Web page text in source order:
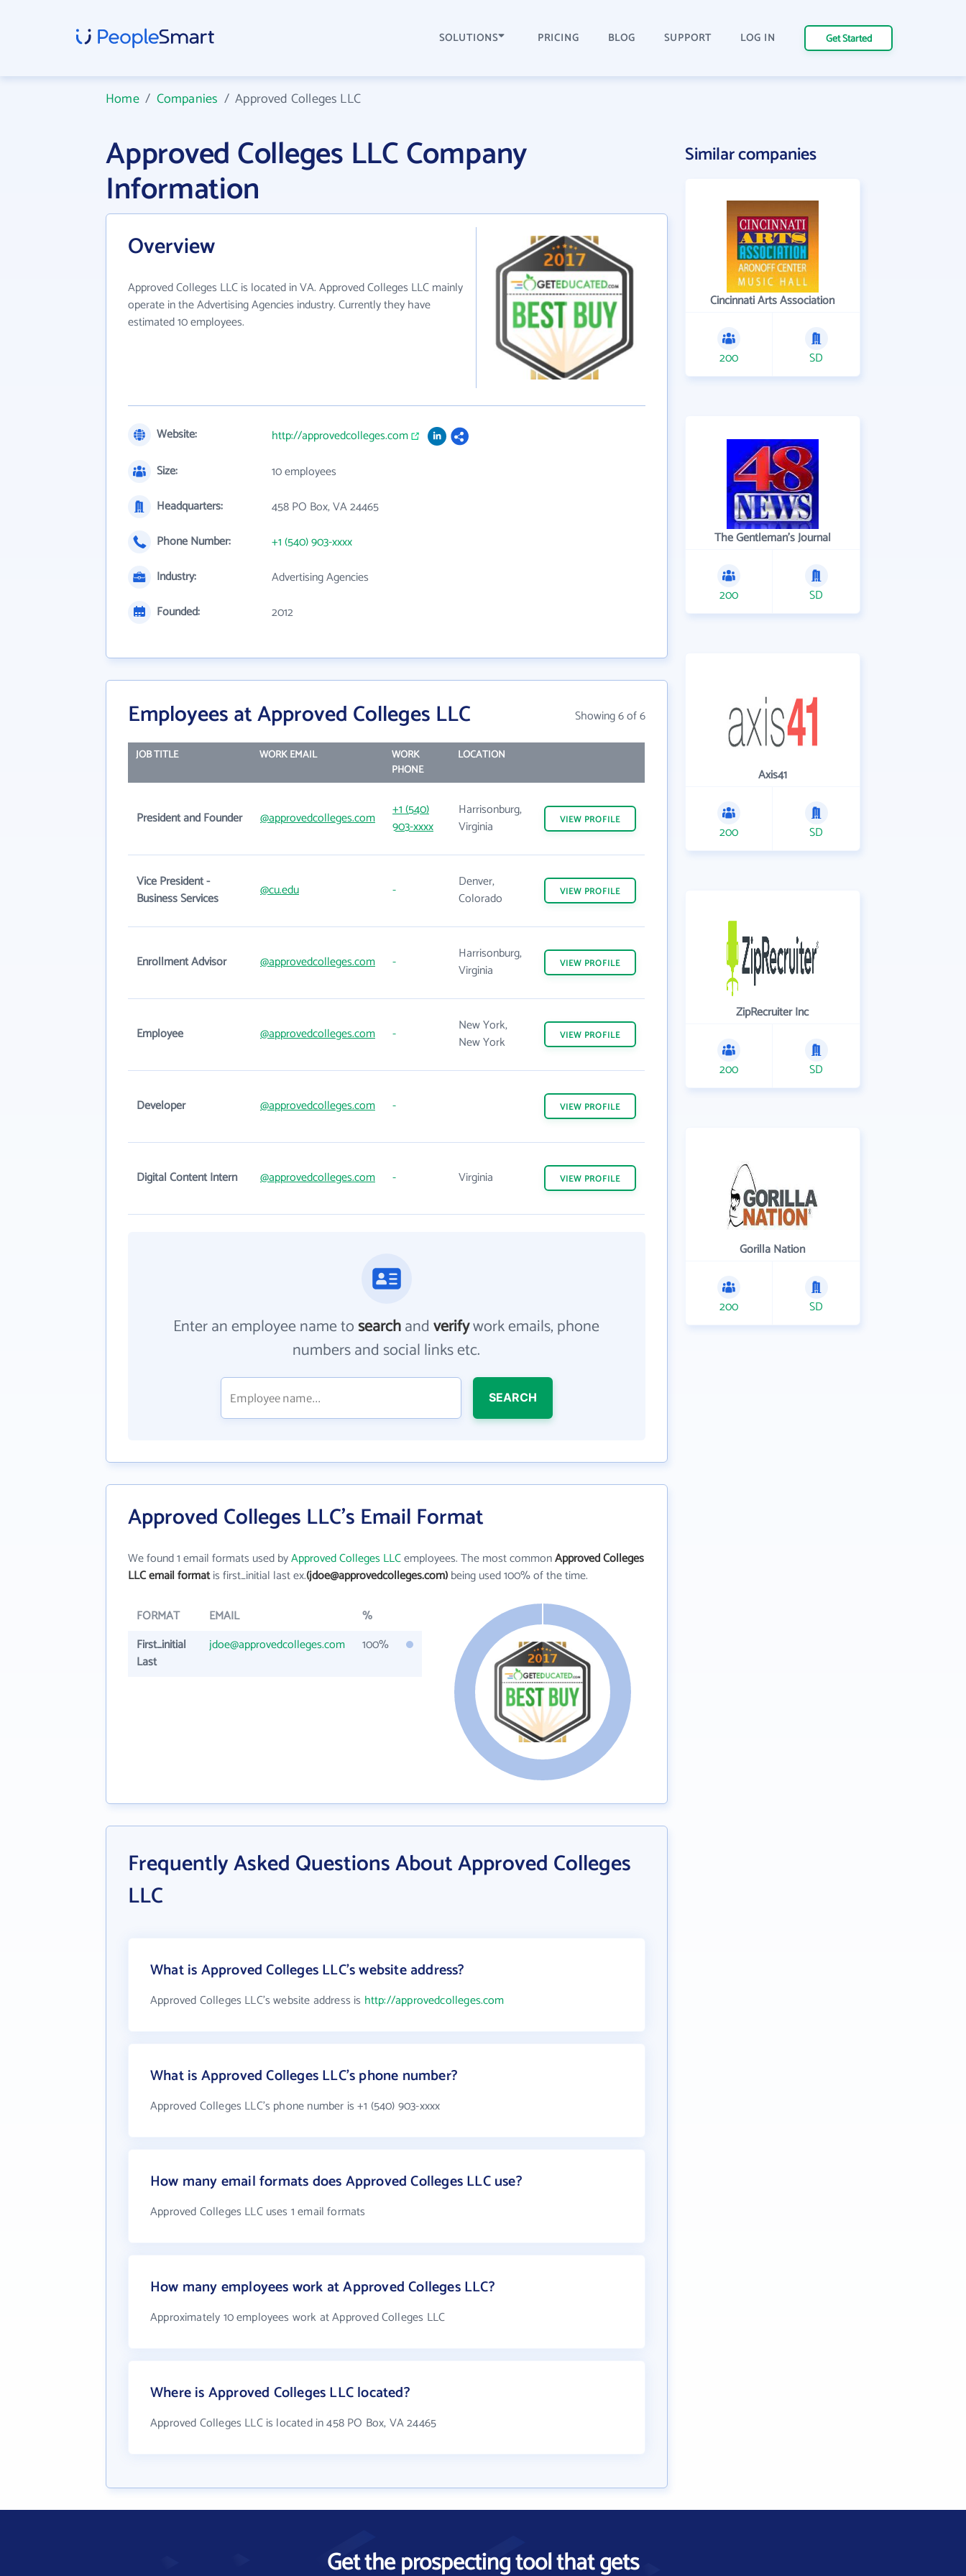
SOLUTIONS PRICING BLOG SUPPORT LOG IN Get Started
Home/ Companies /Approved Colleges LLC
Approved Colleges LLC Company
Information
Overview
Approved Colleges LLC is located in VA. Approved Colleges LLC mainly
operate in the Advertising Agencies industry. Currently they have
estimated 10 employees.
Website:
http://approvedcolleges.com
Size:
10 employees
Headquarters:
458 PO Box, VA 24465
Phone Number:
+1 (540) 903-xxxx
Industry:
Advertising Agencies
Founded:
2012
Employees at Approved Colleges LLC Showing 6 of 6
JOB TITLE WORK EMAIL
WORK
PHONE
LOCATION
President and Founder @approvedcolleges.com
+1 (540)
903-xxxx
Harrisonburg,
Virginia
VIEW PROFILE
Vice President -
Business Services
@cu.edu -
Denver,
Colorado
VIEW PROFILE
Enrollment Advisor @approvedcolleges.com -
Harrisonburg,
Virginia
VIEW PROFILE
Employee @approvedcolleges.com -
New York,
New York
VIEW PROFILE
Developer @approvedcolleges.com - VIEW PROFILE
Digital Content Intern @approvedcolleges.com - Virginia VIEW PROFILE
Enter an employee name tosearchandverifywork emails, phone
numbers and social links etc.
SEARCH
Approved Colleges LLC's Email Format
We found 1 email formats used byApproved Colleges LLCemployees. The most commonApproved Colleges
LLC email formatis first_initial last ex.(jdoe@approvedcolleges.com)being used 100% of the time.
FORMAT EMAIL
%
First_initial
Last
jdoe@approvedcolleges.com 100%
Frequently Asked Questions About Approved Colleges
LLC
What is Approved Colleges LLC's website address?
Approved Colleges LLC's website address is http://approvedcolleges.com
What is Approved Colleges LLC's phone number?
Approved Colleges LLC's phone number is +1 (540) 903-xxxx
How many email formats does Approved Colleges LLC use?
Approved Colleges LLC uses 1 email formats
How many employees work at Approved Colleges LLC?
Approximately 10 employees work at Approved Colleges LLC
Where is Approved Colleges LLC located?
Approved Colleges LLC is located in 458 PO Box, VA 24465
Similar companies
Cincinnati Arts Association
200 SD
The Gentleman's Journal
200 SD
Axis41
200 SD
ZipRecruiter Inc
200 SD
Gorilla Nation
200 SD
Get the prospecting tool that gets